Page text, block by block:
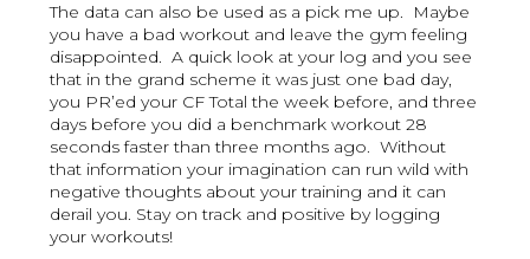
The data can also be used as a pick me up. Maybe
you have a bad workout and leave the gym feeling
disappointed. A quick look at your log and you see
that in the grand scheme it was just one bad day,
you PR’ed your CF Total the week before, and three
days before you did a benchmark workout 28
seconds faster than three months ago. Without
that information your imagination can run wild with
negative thoughts about your training and it can
derail you. Stay on track and positive by logging
your workouts!